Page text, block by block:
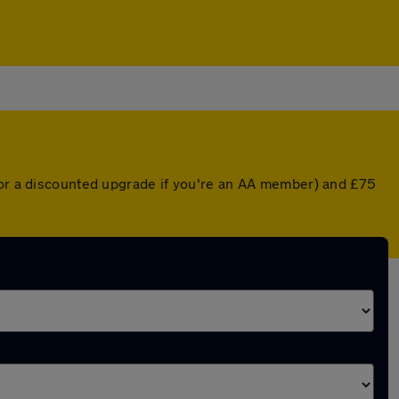
discounted upgrade if you're an AA member) and £75